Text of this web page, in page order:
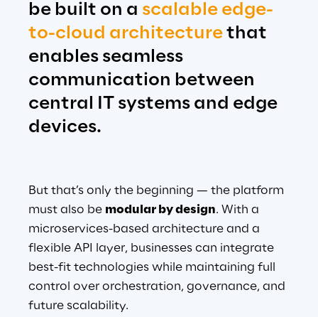
be built on a scalable edge-
to-cloud architecture that
enables seamless
communication between
central IT systems and edge
devices.
But that’s only the beginning — the platform
must also be modular by design. With a
microservices-based architecture and a
flexible API layer, businesses can integrate
best-fit technologies while maintaining full
control over orchestration, governance, and
future scalability.